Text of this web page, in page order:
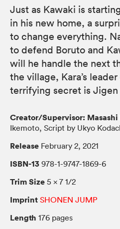
Just as Kawaki is
in his new home, a
to change everything.
to defend Boruto and
will he handle the next
the village, Kara’s
terrifying secret is
Creator/Supervisor:
Ikemoto, Script by Ukyo
Release February 2, 2021
ISBN-13 978-1-9747-1869-6
Trim Size 5 × 7 1/2
Imprint SHONEN JUMP
Length 176 pages